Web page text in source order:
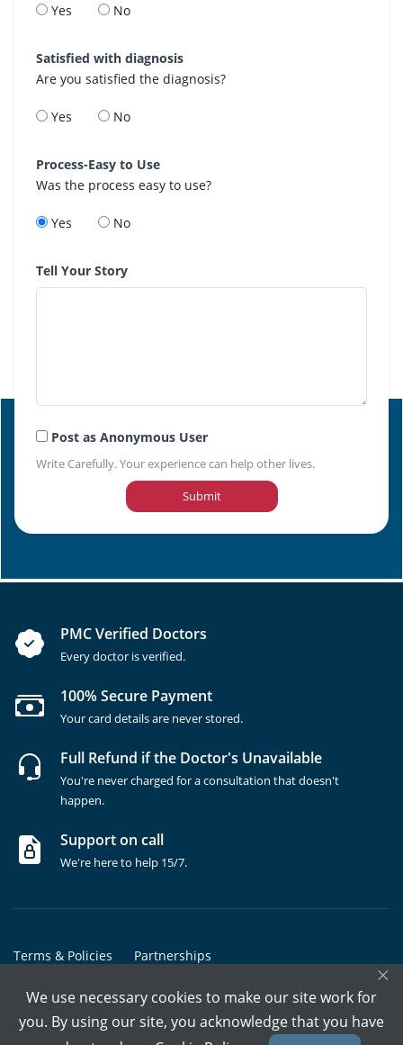
Yes No
Satisfied with diagnosis
Are you satisfied the diagnosis?
Yes No
Process-Easy to Use
Was the process easy to use?
Yes No
Tell Your Story
Post as Anonymous User
Write Carefully. Your experience can help other lives.
Submit
PMC Verified Doctors
Every doctor is verified.
100% Secure Payment
Your card details are never stored.
Full Refund if the Doctor's Unavailable
You're never charged for a consultation that doesn't
happen.
Support on call
We're here to help 15/7.
Terms & Policies Partnerships
Copyrights @ Marham Inc. All rights reserved since 2016 - 2026
×
We use necessary cookies to make our site work for
you. By using our site, you acknowledge that you have